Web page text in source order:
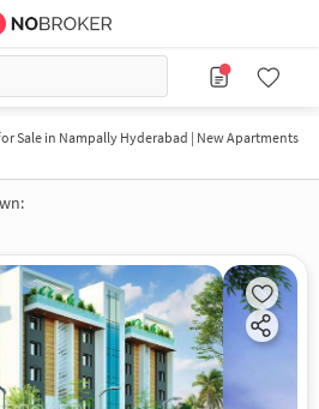
Sale in Nampally Hyderabad | New Apartments